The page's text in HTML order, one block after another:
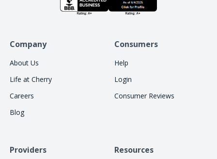
Company
About Us
Life at Cherry
Careers
Blog
Consumers
Help
Login
Consumer Reviews
Providers Resources